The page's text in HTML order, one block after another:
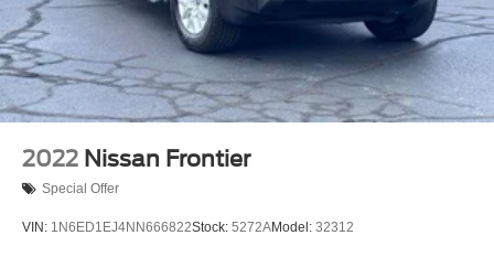
Wireless Charging Pad
4-Way Adjustable Headrests
Front Bucket Seats
Front Center Armrest
Split folding rear seat
2022 Nissan Frontier
Special Offer
VIN: 1N6ED1EJ4NN666822Stock: 5272AModel: 32312